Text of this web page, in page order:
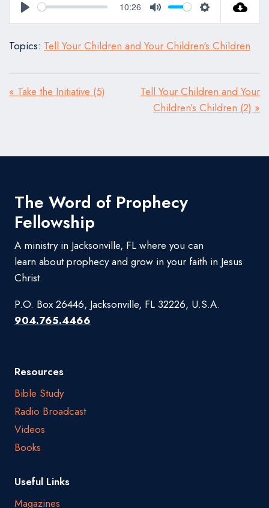
Play
10:26
Mute Settings
Topics: Tell Your Children and Your Children's Children
« Take the Initiative (5)
Tell Your Children and Your
Children’s Children (2) »
The Word of Prophecy
Fellowship
A ministry in Jacksonville, FL where you can
learn about prophecy and grow in your faith in Jesus
Christ.
P.O. Box 26446, Jacksonville, FL 32226, U.S.A.
904.765.4466
Resources
Bible Study
Radio Broadcast
Videos
Books
Useful Links
Magazines